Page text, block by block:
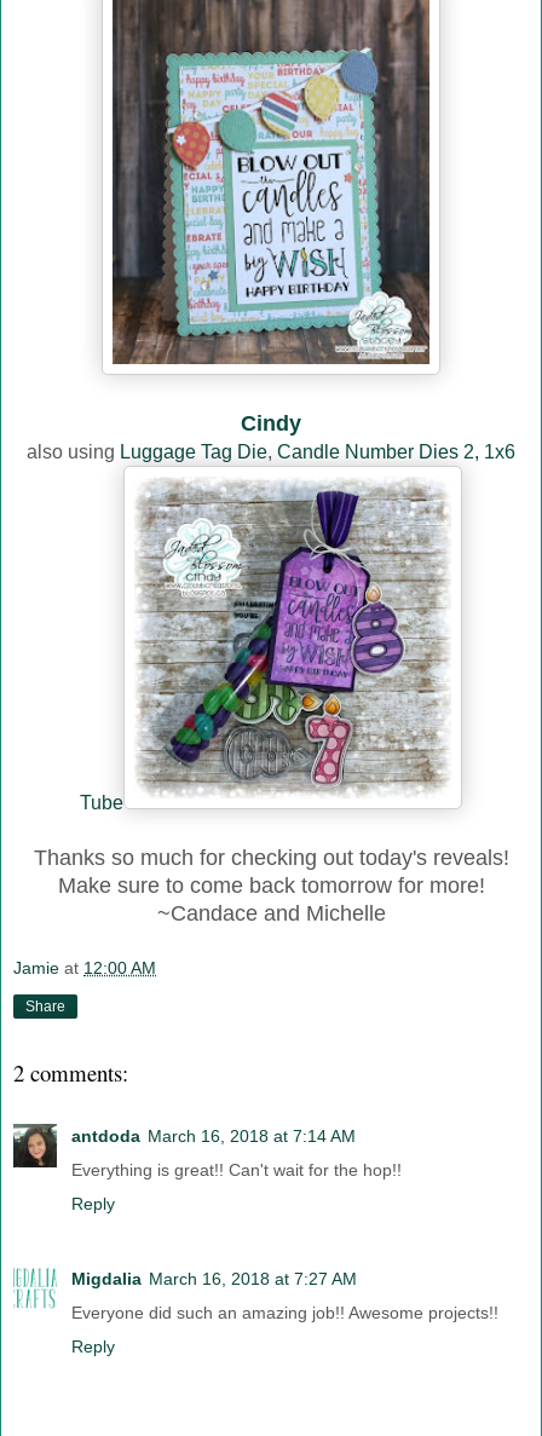
Cindy
also using Luggage Tag Die, Candle Number Dies 2, 1x6
Tube
Thanks so much for checking out today's reveals!
Make sure to come back tomorrow for more!
~Candace and Michelle
Jamie at 12:00 AM
Share
2 comments:
antdoda March 16, 2018 at 7:14 AM
Everything is great!! Can't wait for the hop!!
Reply
Migdalia March 16, 2018 at 7:27 AM
Everyone did such an amazing job!! Awesome projects!!
Reply